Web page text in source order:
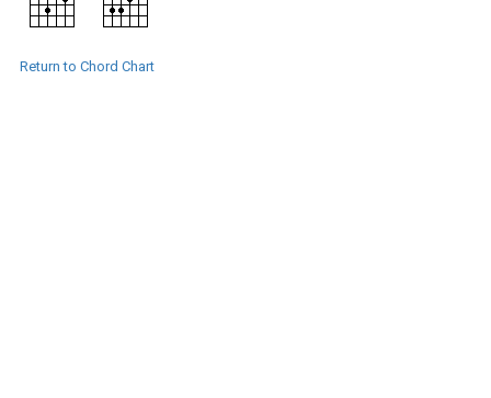
Return to Chord Chart